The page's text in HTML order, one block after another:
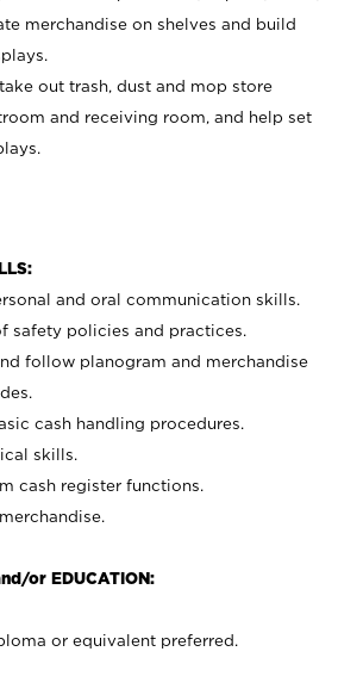
merchandise on shelves and build
out trash, dust and mop store
and receiving room, and help set
and oral communication skills.
safety policies and practices.
follow planogram and merchandise
cash handling procedures.
skills.
cash register functions.
or EDUCATION:
or equivalent preferred.